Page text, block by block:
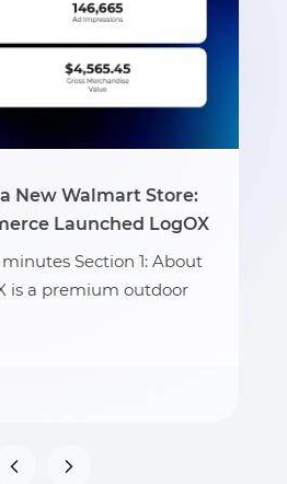
a New Walmart Store:
Launched LogOX
Section 1: About
is a premium outdoor